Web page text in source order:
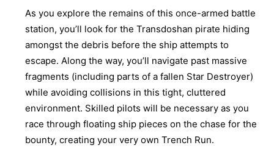
As you explore the remains of this once-armed battle
station, you’ll look for the Transdoshan pirate hiding
amongst the debris before the ship attempts to
escape. Along the way, you’ll navigate past massive
fragments (including parts of a fallen Star Destroyer)
while avoiding collisions in this tight, cluttered
environment. Skilled pilots will be necessary as you
race through floating ship pieces on the chase for the
bounty, creating your very own Trench Run.